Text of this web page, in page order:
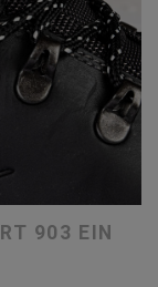
903 EIN